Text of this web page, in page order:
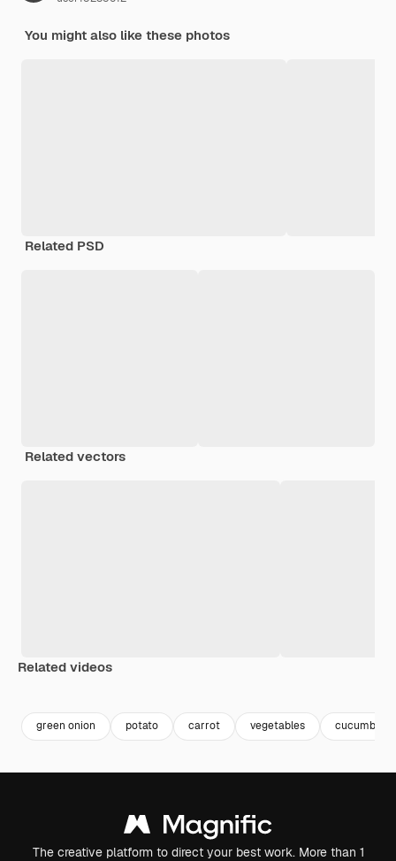
You might also like these photos
Related PSD
Related vectors
Related videos
green onion potato carrot vegetables cucumber
The creative platform to direct your best work. More than 1